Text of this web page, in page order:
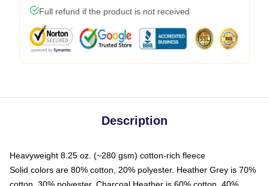
Full refund if the product is not received
Description
Heavyweight 8.25 oz. (~280 gsm) cotton-rich fleece
Solid colors are 80% cotton, 20% polyester. Heather Grey is 70%